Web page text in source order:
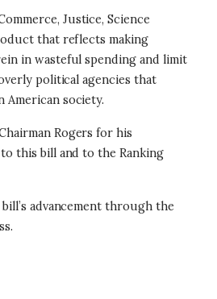
Justice, Science
that reflects making
in wasteful spending and limit
political agencies that
American society.
Rogers for his
this bill and to the Ranking
advancement through the